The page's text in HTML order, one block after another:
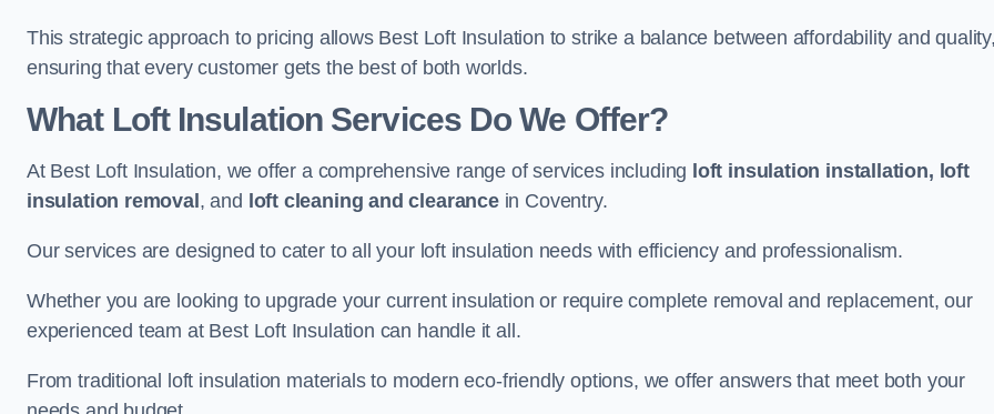
This strategic approach to pricing allows Best Loft Insulation to strike a balance between affordability and
ensuring that every customer gets the best of both worlds.
What Loft Insulation Services Do We Offer?
At Best Loft Insulation, we offer a comprehensive range of services including loft insulation installation, loft
insulation removal , and loft cleaning and clearancein Coventry.
Our services are designed to cater to all your loft insulation needs with efficiency and professionalism.
Whether you are looking to upgrade your current insulation or require complete removal and replacement, our
experienced team at Best Loft Insulation can handle it all.
From traditional loft insulation materials to modern eco-friendly options, we offer answers that meet both your